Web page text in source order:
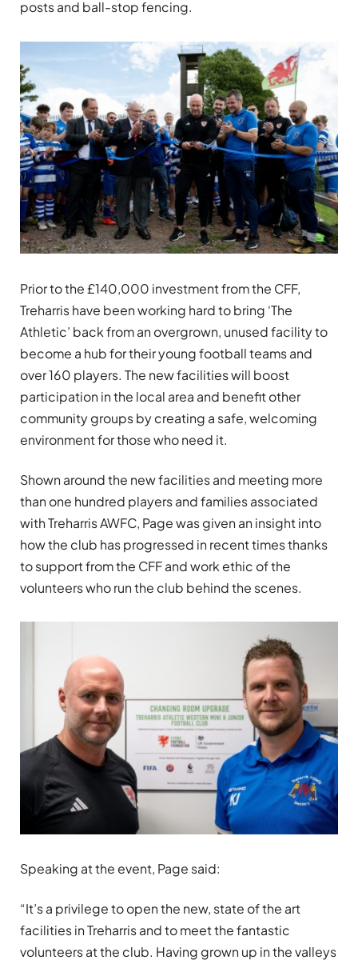
posts and ball-stop fencing.
Prior to the £140,000 investment from the CFF,
Treharris have been working hard to bring ‘The
Athletic’ back from an overgrown, unused facility to
become a hub for their young football teams and
over 160 players. The new facilities will boost
participation in the local area and benefit other
community groups by creating a safe, welcoming
environment for those who need it.
Shown around the new facilities and meeting more
than one hundred players and families associated
with Treharris AWFC, Page was given an insight into
how the club has progressed in recent times thanks
to support from the CFF and work ethic of the
volunteers who run the club behind the scenes.
Speaking at the event, Page said:
“It’s a privilege to open the new, state of the art
facilities in Treharris and to meet the fantastic
volunteers at the club. Having grown up in the valleys